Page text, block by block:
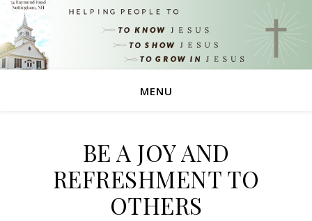
MENU
BE A JOY AND
REFRESHMENT TO
OTHERS